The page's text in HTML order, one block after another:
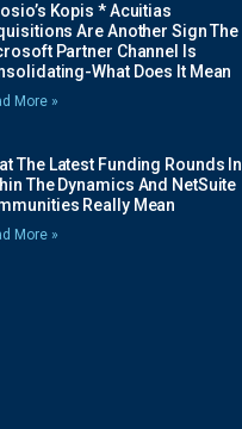
Kopis * Acuitias
Are Another Sign The
Partner Channel Is
What Does It Mean
More »
The Latest Funding Rounds In
The Dynamics And NetSuite
Really Mean
More »